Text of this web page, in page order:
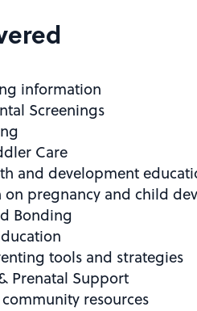
information
Screenings
Care
and development
pregnancy and child
Bonding
tools and strategies
Prenatal Support
resources